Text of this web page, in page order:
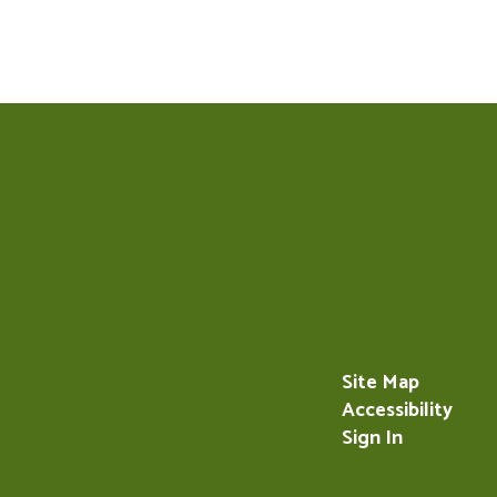
Site Map
Accessibility
Sign In